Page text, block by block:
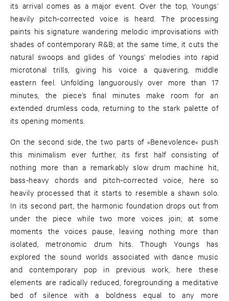
its arrival comes as a major event. Over the top, Youngs’
heavily pitch-corrected voice is heard. The processing
paints his signature wandering melodic improvisations with
shades of contemporary R&B; at the same time, it cuts the
natural swoops and glides of Youngs’ melodies into rapid
microtonal trills, giving his voice a quavering, middle
eastern feel. Unfolding languorously over more than 17
minutes, the piece’s final minutes make room for an
extended drumless coda, returning to the stark palette of
its opening moments.
On the second side, the two parts of »Benevolence« push
this minimalism ever further, its first half consisting of
nothing more than a remarkably slow drum machine hit,
bass-heavy chords and pitch-corrected voice, here so
heavily processed that it starts to resemble a shawn solo.
In its second part, the harmonic foundation drops out from
under the piece while two more voices join; at some
moments the voices pause, leaving nothing more than
isolated, metronomic drum hits. Though Youngs has
explored the sound worlds associated with dance music
and contemporary pop in previous work, here these
elements are radically reduced, foregrounding a meditative
bed of silence with a boldness equal to any more